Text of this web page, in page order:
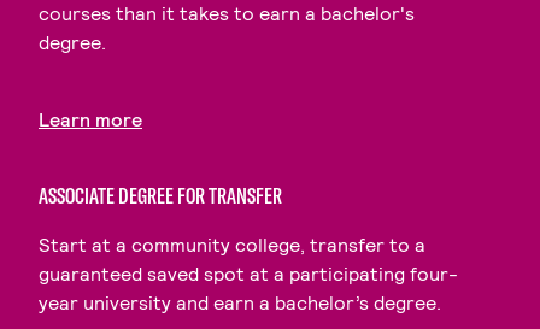
courses than it takes to earn a bachelor's
degree.
Learn more
ASSOCIATE DEGREE FOR TRANSFER
Start at a community college, transfer to a
guaranteed saved spot at a participating four-
year university and earn a bachelor’s degree.